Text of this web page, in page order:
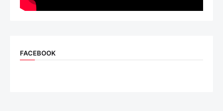
FACEBOOK